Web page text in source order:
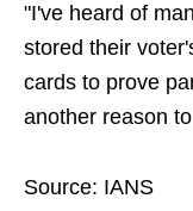
"I've heard of
stored their
cards to prove
another reason
Source: IANS